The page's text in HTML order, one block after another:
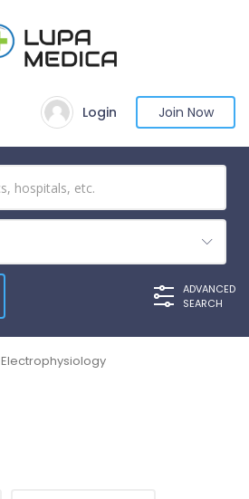
Login Join Now
ADVANCED
SEARCH
Electrophysiology